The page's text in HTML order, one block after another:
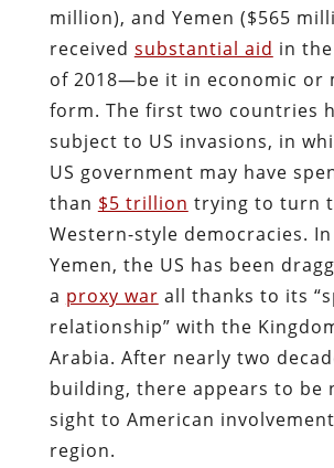
million), and Yemen ($565
received substantial aid in
of 2018—be it in economic or
form. The first two countries
subject to US invasions, in
US government may have
than $5 trillion trying to turn
Western-style democracies.
Yemen, the US has been
a proxy war all thanks to its
relationship” with the
Arabia. After nearly two
building, there appears to be
sight to American
region.